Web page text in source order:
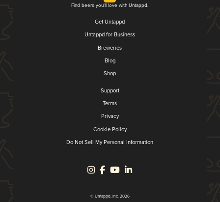
Find beers you'll love with Untappd.
Get Untappd
Untappd for Business
Breweries
Blog
Shop
Support
Terms
Privacy
Cookie Policy
Do Not Sell My Personal Information
© Untappd, Inc. 2026